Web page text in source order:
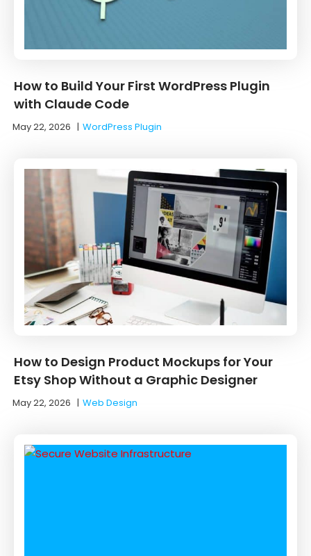
How to Build Your First WordPress Plugin
with Claude Code
May 22, 2026 |WordPress Plugin
How to Design Product Mockups for Your
Etsy Shop Without a Graphic Designer
May 22, 2026 |Web Design